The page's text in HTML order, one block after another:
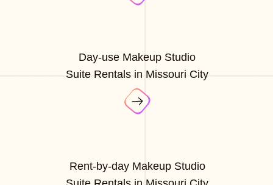
Day-use Makeup Studio
Suite Rentals in Missouri City
Rent-by-day Makeup Studio